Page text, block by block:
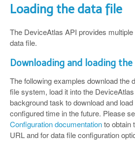
Loading the data file
The DeviceAtlas API provides
data file.
Downloading and loading
The following examples download the
file system, load it into the
background task to download and
configured time in the future. Please
Configuration documentationto obtain
URL and for data file configuration